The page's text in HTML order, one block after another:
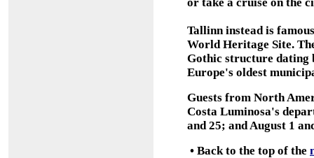
Tallinn instead is
World Heritage Site.
Gothic structure dating
Europe's oldest
Guests from North
Costa Luminosa's
and 25; and August 1
• Back to the top of the